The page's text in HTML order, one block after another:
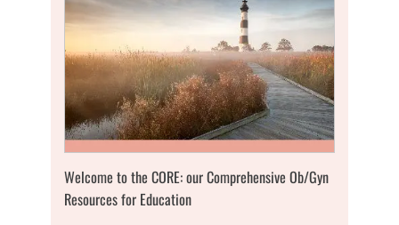
Welcome to the CORE: our Comprehensive Ob/Gyn
Resources for Education